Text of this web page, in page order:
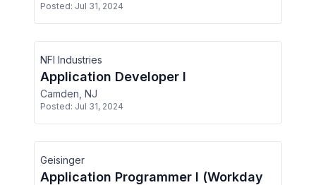
Posted: Jul 31, 2024
NFI Industries
Application Developer I
Camden, NJ
Posted: Jul 31, 2024
Geisinger
Application Programmer I (Workday